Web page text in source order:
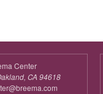
Center
CA 94618